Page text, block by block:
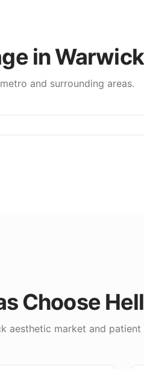
inWarwick
metro and surrounding areas.
Choose
aesthetic market and